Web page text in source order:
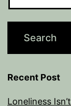
Recent Post
Loneliness